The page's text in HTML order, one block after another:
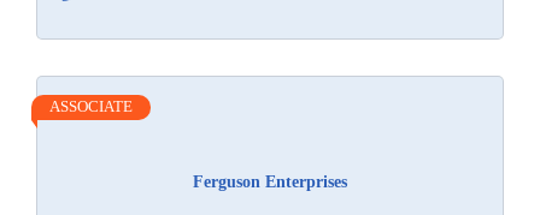
Ferguson Enterprises
ASSOCIATE